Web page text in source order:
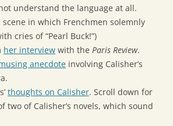
understand the language at all.
scene in which Frenchmen solemnly
cries of “Pearl Buck!”)
her interview with the Paris Review.
anecdote involving Calisher’s
thoughts on Calisher. Scroll down for
two of Calisher’s novels, which sound